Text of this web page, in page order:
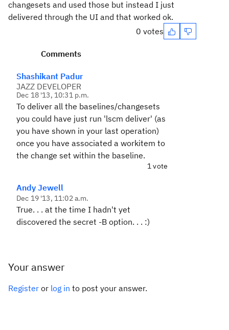
changesets and used those but instead I just
delivered through the UI and that worked ok.
0 votes
Comments
Shashikant Padur
JAZZ DEVELOPER
Dec 18 '13, 10:31 p.m.
To deliver all the baselines/changesets
you could have just run 'lscm deliver' (as
you have shown in your last operation)
once you have associated a workitem to
the change set within the baseline.
1 vote
Andy Jewell
Dec 19 '13, 11:02 a.m.
True. . . at the time I hadn't yet
discovered the secret -B option. . . :)
Your answer
Register or log in to post your answer.